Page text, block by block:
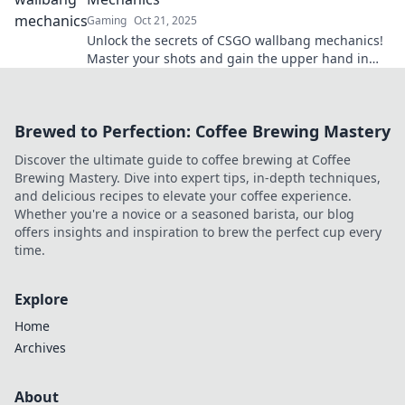
Gaming Oct 21, 2025
Unlock the secrets of CSGO wallbang mechanics!
Master your shots and gain the upper hand in
Brewed to Perfection: Coffee Brewing Mastery
Discover the ultimate guide to coffee brewing at Coffee
Brewing Mastery. Dive into expert tips, in-depth techniques,
and delicious recipes to elevate your coffee experience.
Whether you're a novice or a seasoned barista, our blog
offers insights and inspiration to brew the perfect cup every
time.
Explore
Home
Archives
About